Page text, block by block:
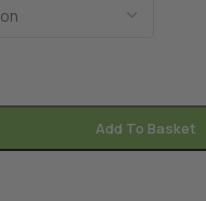
Add To Basket